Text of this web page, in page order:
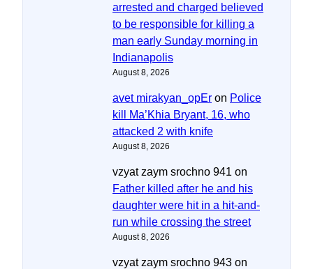
arrested and charged believed
to be responsible for killing a
man early Sunday morning in
Indianapolis
August 8, 2026
avet mirakyan_opEr on Police
kill Ma’Khia Bryant, 16, who
attacked 2 with knife
August 8, 2026
vzyat zaym srochno 941 on
Father killed after he and his
daughter were hit in a hit-and-
run while crossing the street
August 8, 2026
vzyat zaym srochno 943 on